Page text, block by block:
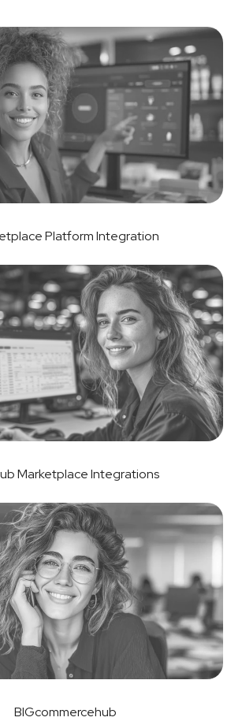
Platform Integration
Marketplace Integrations
BIGcommercehub